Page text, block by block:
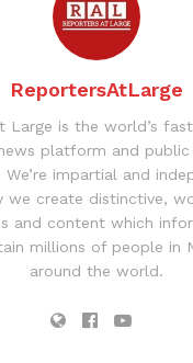
ReportersAtLarge
Large is the world’s
platform and public
We’re impartial and
we create distinctive,
and content which
millions of people in
around the world.